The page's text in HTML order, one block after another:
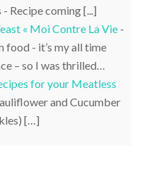
Recipe coming [...]
« Moi Contre La Vie-
food - it’s my all time
– so I was thrilled…
for your Meatless
and Cucumber
[…]